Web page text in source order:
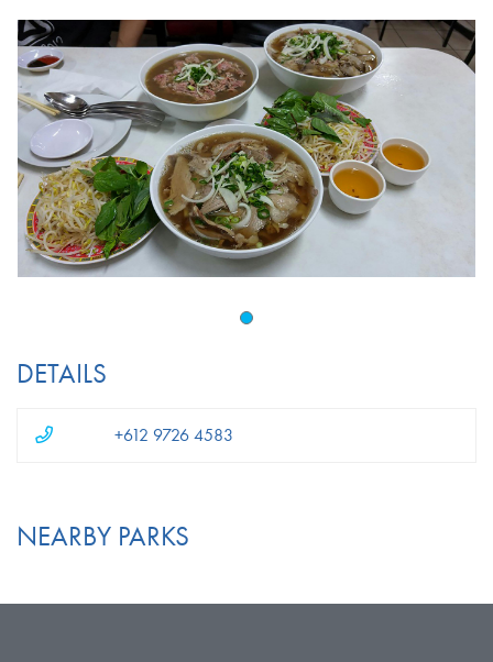
DETAILS
+612 9726 4583
NEARBY PARKS